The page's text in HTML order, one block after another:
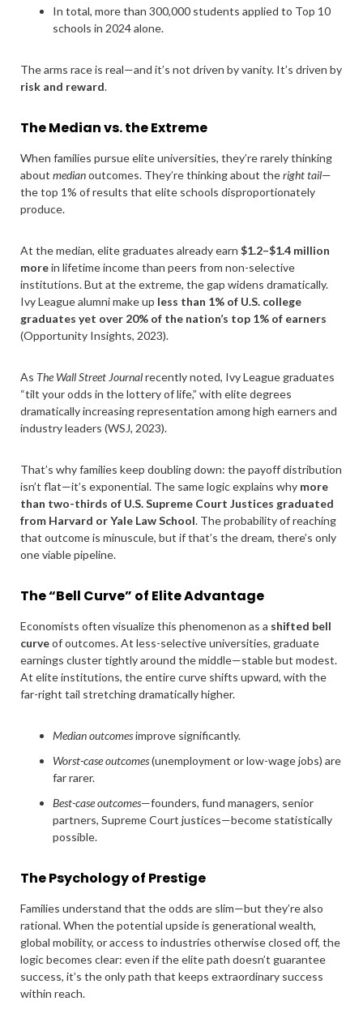
In total, more than 300,000 students applied to Top 10
schools in 2024 alone.
The arms race is real—and it’s not driven by vanity. It’s driven by
risk and reward.
The Median vs. the Extreme
When families pursue elite universities, they’re rarely thinking
about medianoutcomes. They’re thinking about theright tail—
the top 1% of results that elite schools disproportionately
produce.
At the median, elite graduates already earn $1.2–$1.4 million
morein lifetime income than peers from non-selective
institutions. But at the extreme, the gap widens dramatically.
Ivy League alumni make up less than 1% of U.S. college
graduates yet over 20% of the nation’s top 1% of earners
(Opportunity Insights, 2023).
As The Wall Street Journalrecently noted, Ivy League graduates
“tilt your odds in the lottery of life,” with elite degrees
dramatically increasing representation among high earners and
industry leaders (WSJ, 2023).
That’s why families keep doubling down: the payoff distribution
isn’t flat—it’s exponential. The same logic explains why more
than two-thirds of U.S. Supreme Court Justices graduated
from Harvard or Yale Law School. The probability of reaching
that outcome is minuscule, but if that’s the dream, there’s only
one viable pipeline.
The “Bell Curve” of Elite Advantage
Economists often visualize this phenomenon as a shifted bell
curveof outcomes. At less-selective universities, graduate
earnings cluster tightly around the middle—stable but modest.
At elite institutions, the entire curve shifts upward, with the
far-right tail stretching dramatically higher.
Median outcomesimprove significantly.
Worst-case outcomes(unemployment or low-wage jobs) are
far rarer.
Best-case outcomes—founders, fund managers, senior
partners, Supreme Court justices—become statistically
possible.
The Psychology of Prestige
Families understand that the odds are slim—but they’re also
rational. When the potential upside is generational wealth,
global mobility, or access to industries otherwise closed off, the
logic becomes clear: even if the elite path doesn’t guarantee
success, it’s the only path that keeps extraordinary success
within reach.